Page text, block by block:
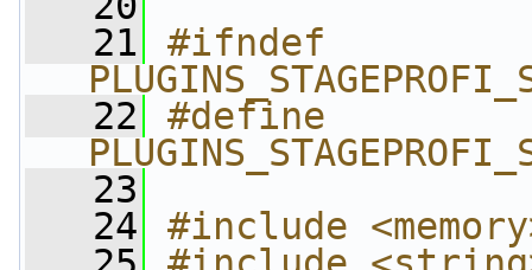
   21
#ifndef
   22
#define
   23
   24
#include